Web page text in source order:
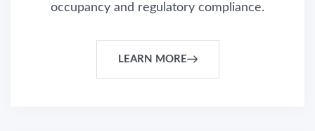
occupancy and regulatory compliance.
LEARN MORE